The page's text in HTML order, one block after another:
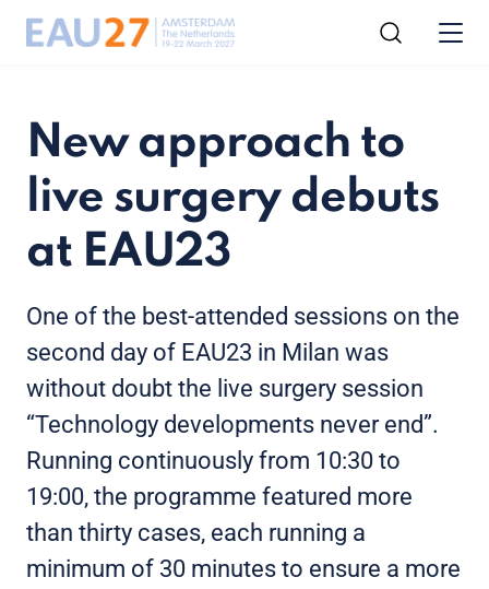
New approach to
live surgery debuts
at EAU23
One of the best-attended sessions on the
second day of EAU23 in Milan was
without doubt the live surgery session
“Technology developments never end”.
Running continuously from 10:30 to
19:00, the programme featured more
than thirty cases, each running a
minimum of 30 minutes to ensure a more